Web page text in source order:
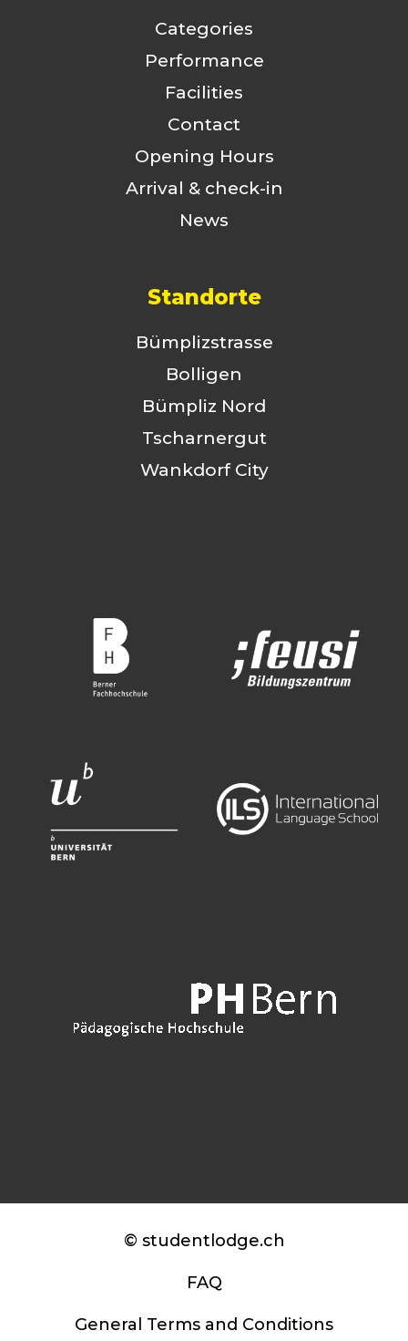
Categories
Performance
Facilities
Contact
Opening Hours
Arrival & check-in
News
Standorte
Bümplizstrasse
Bolligen
Bümpliz Nord
Tscharnergut
Wankdorf City
© studentlodge.ch
FAQ
General Terms and Conditions